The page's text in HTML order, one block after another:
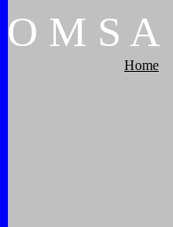
O M S A
Home